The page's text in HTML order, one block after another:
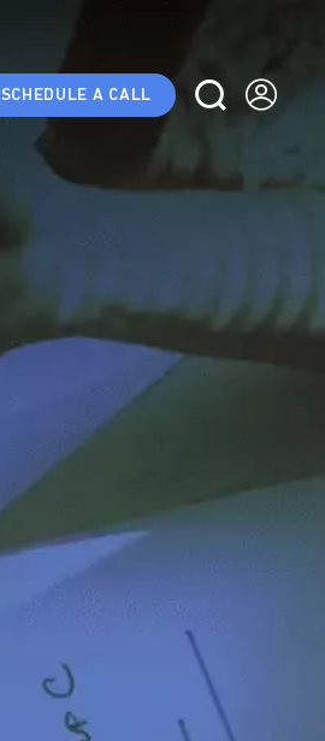
SCHEDULE A CALL